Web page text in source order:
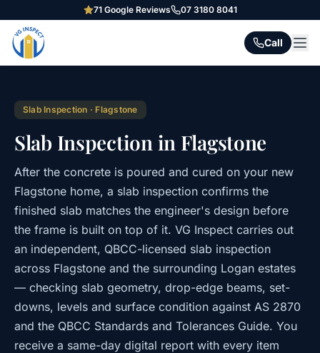
71Google Reviews 07 3180 8041
Call
Slab Inspection · Flagstone
Slab Inspection in Flagstone
After the concrete is poured and cured on your new
Flagstone home, a slab inspection confirms the
finished slab matches the engineer's design before
the frame is built on top of it. VG Inspect carries out
an independent, QBCC-licensed slab inspection
across Flagstone and the surrounding Logan estates
— checking slab geometry, drop-edge beams, set-
downs, levels and surface condition against AS 2870
and the QBCC Standards and Tolerances Guide. You
receive a same-day digital report with every item